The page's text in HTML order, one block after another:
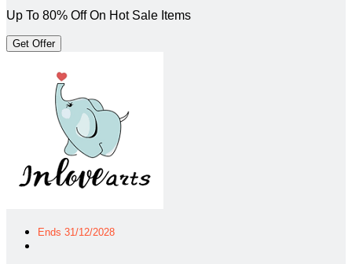
Up To 80% Off On Hot Sale Items
Get Offer
Ends 31/12/2028